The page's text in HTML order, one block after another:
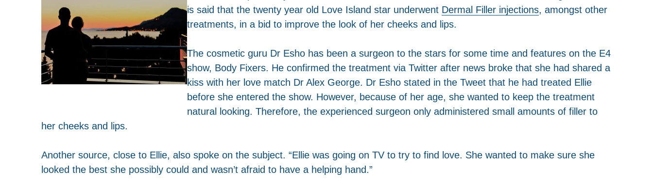
is said that the twenty year old Love Island star underwent Dermal Filler injections, amongst other
treatments, in a bid to improve the look of her cheeks and lips.
The cosmetic guru Dr Esho has been a surgeon to the stars for some time and features on the E4
show, Body Fixers. He confirmed the treatment via Twitter after news broke that she had shared a
kiss with her love match Dr Alex George. Dr Esho stated in the Tweet that he had treated Ellie
before she entered the show. However, because of her age, she wanted to keep the treatment
natural looking. Therefore, the experienced surgeon only administered small amounts of filler to
her cheeks and lips.
Another source, close to Ellie, also spoke on the subject. “Ellie was going on TV to try to find love. She wanted to make sure she
looked the best she possibly could and wasn’t afraid to have a helping hand.”